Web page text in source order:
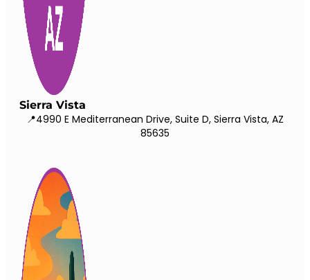
Sierra Vista
📍4990 E Mediterranean Drive, Suite D, Sierra Vista, AZ
85635